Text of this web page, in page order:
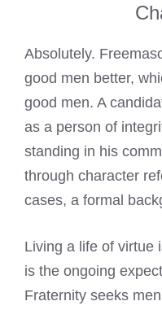
Absolutely.
good men better,
good men. A
as a person of
standing in his
through character
cases, a formal
Living a life of virtue
is the ongoing
Fraternity seeks